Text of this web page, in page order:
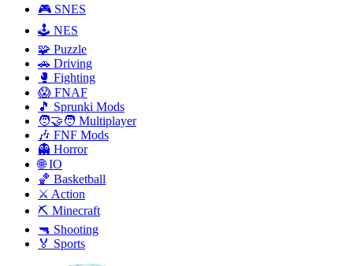
🎮 SNES
🕹️ NES
🧩 Puzzle
🚗 Driving
🥊 Fighting
😱 FNAF
🎵 Sprunki Mods
🧑‍🤝‍🧑 Multiplayer
🎶 FNF Mods
👻 Horror
🌐 IO
🏀 Basketball
⚔️ Action
⛏️ Minecraft
🔫 Shooting
🏅 Sports